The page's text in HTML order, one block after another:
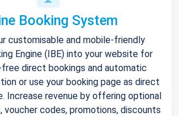
Booking System
customisable and mobile-friendly
Engine (IBE) into your website for
direct bookings and automatic
or use your booking page as direct
Increase revenue by offering optional
voucher codes, promotions, discounts